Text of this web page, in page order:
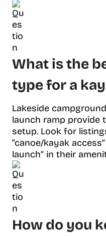
What is the
type for a
Lakeside
launch ramp
setup. Look for
“canoe/kayak
launch” in their
How do you